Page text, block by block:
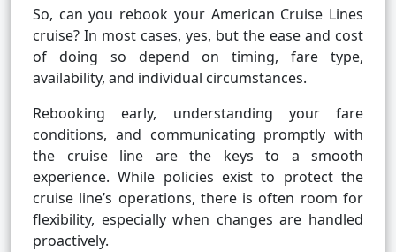
So, can you rebook your American Cruise Lines
cruise? In most cases, yes, but the ease and cost
of doing so depend on timing, fare type,
availability, and individual circumstances.
Rebooking early, understanding your fare
conditions, and communicating promptly with
the cruise line are the keys to a smooth
experience. While policies exist to protect the
cruise line’s operations, there is often room for
flexibility, especially when changes are handled
proactively.